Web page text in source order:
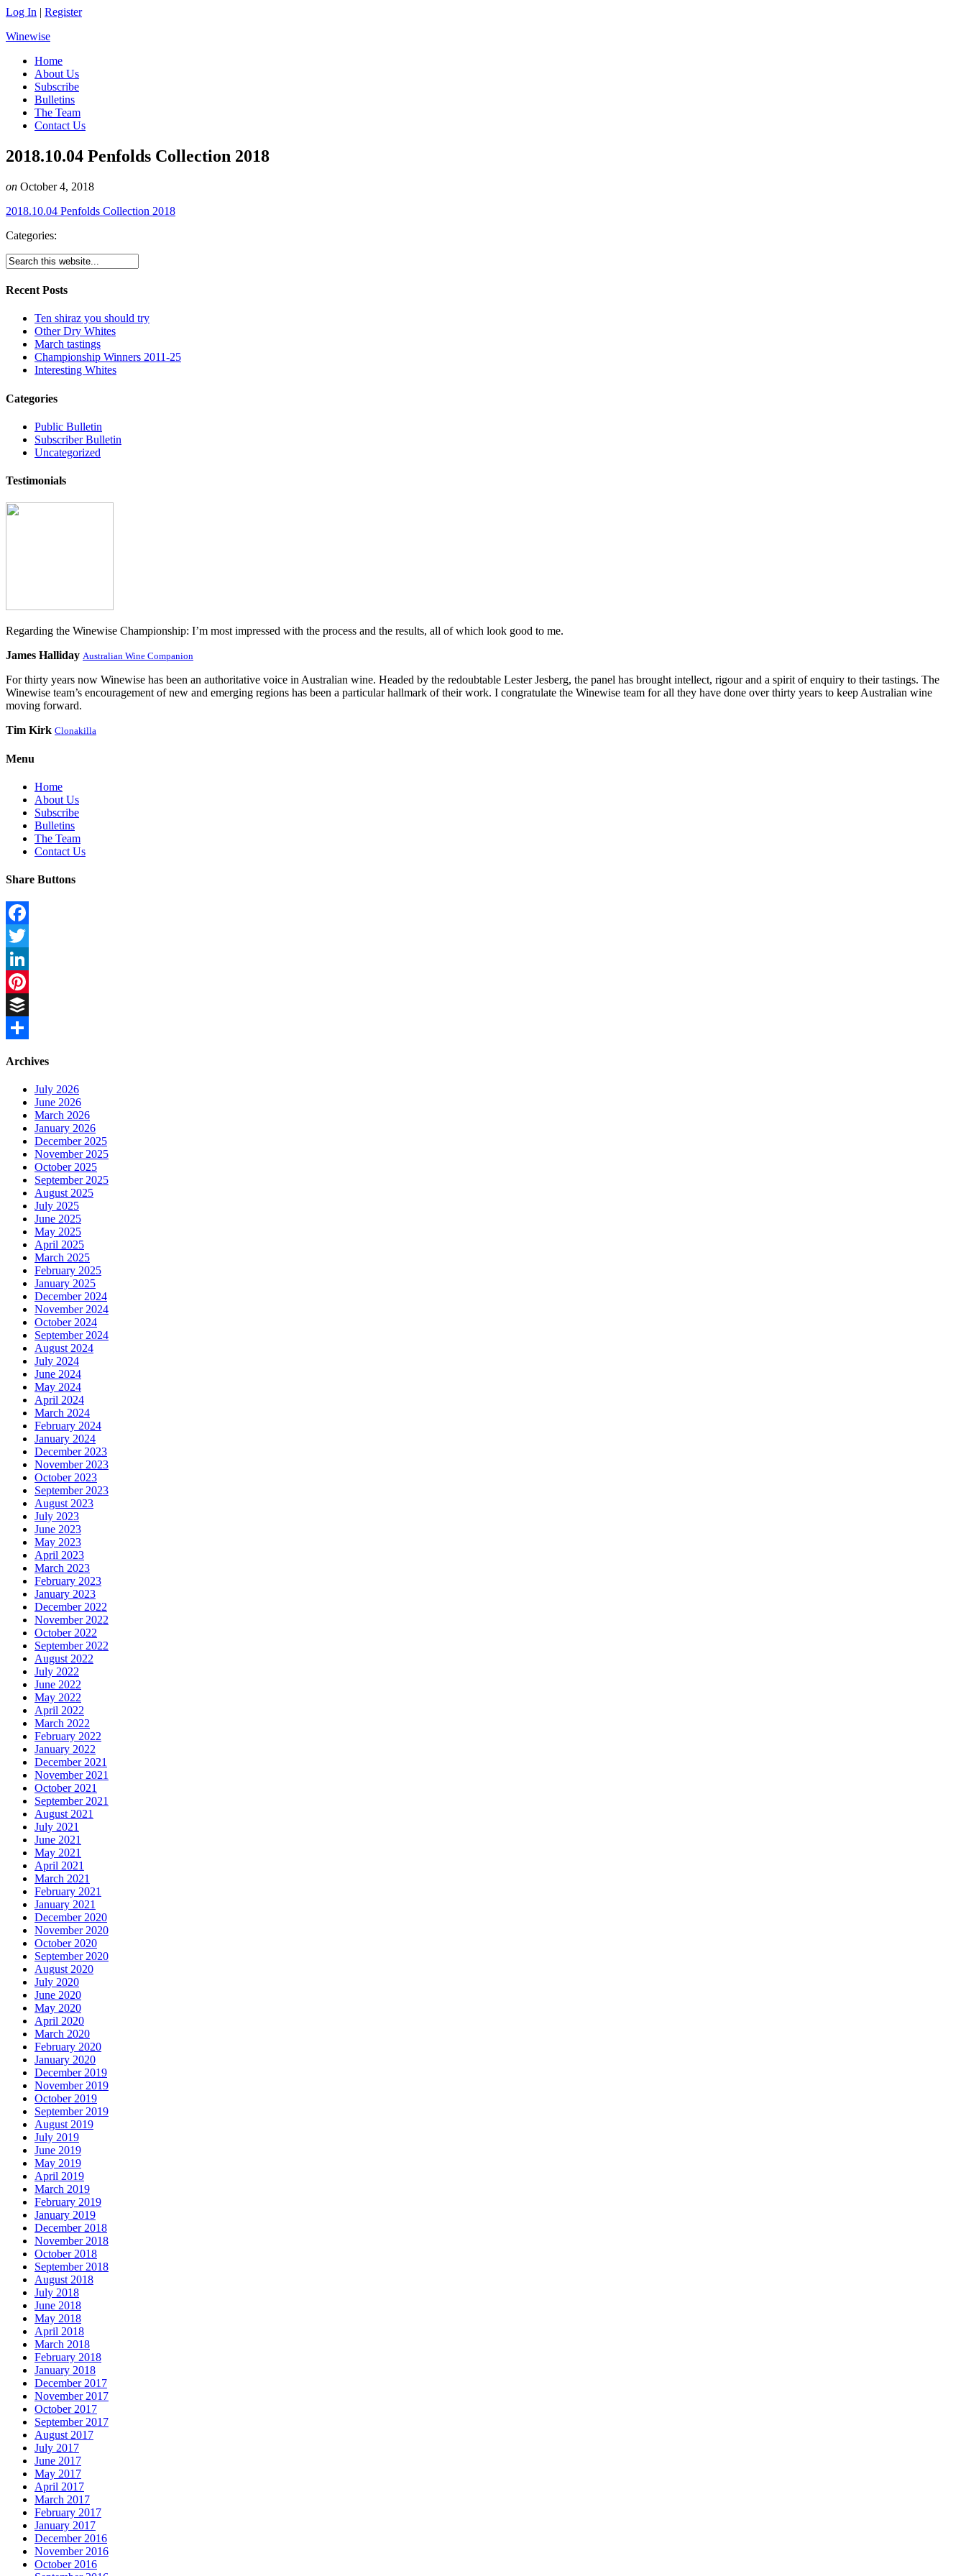
Log In | Register
Winewise
Home
About Us
Subscribe
Bulletins
The Team
Contact Us
2018.10.04 Penfolds Collection 2018
on October 4, 2018
2018.10.04 Penfolds Collection 2018
Categories:
Recent Posts
Ten shiraz you should try
Other Dry Whites
March tastings
Championship Winners 2011-25
Interesting Whites
Categories
Public Bulletin
Subscriber Bulletin
Uncategorized
Testimonials
Regarding the Winewise Championship: I’m most impressed with the process and the results, all of which look good to me.
James Halliday Australian Wine Companion
For thirty years now Winewise has been an authoritative voice in Australian wine. Headed by the redoubtable Lester Jesberg, the panel has brought intellect, rigour and a spirit of enquiry to their tastings. The
Winewise team’s encouragement of new and emerging regions has been a particular hallmark of their work. I congratulate the Winewise team for all they have done over thirty years to keep Australian wine
moving forward.
Tim Kirk Clonakilla
Menu
Home
About Us
Subscribe
Bulletins
The Team
Contact Us
Share Buttons
Facebook
Twitter
LinkedIn
Pinterest
Buffer
Archives
July 2026
June 2026
March 2026
January 2026
December 2025
November 2025
October 2025
September 2025
August 2025
July 2025
June 2025
May 2025
April 2025
March 2025
February 2025
January 2025
December 2024
November 2024
October 2024
September 2024
August 2024
July 2024
June 2024
May 2024
April 2024
March 2024
February 2024
January 2024
December 2023
November 2023
October 2023
September 2023
August 2023
July 2023
June 2023
May 2023
April 2023
March 2023
February 2023
January 2023
December 2022
November 2022
October 2022
September 2022
August 2022
July 2022
June 2022
May 2022
April 2022
March 2022
February 2022
January 2022
December 2021
November 2021
October 2021
September 2021
August 2021
July 2021
June 2021
May 2021
April 2021
March 2021
February 2021
January 2021
December 2020
November 2020
October 2020
September 2020
August 2020
July 2020
June 2020
May 2020
April 2020
March 2020
February 2020
January 2020
December 2019
November 2019
October 2019
September 2019
August 2019
July 2019
June 2019
May 2019
April 2019
March 2019
February 2019
January 2019
December 2018
November 2018
October 2018
September 2018
August 2018
July 2018
June 2018
May 2018
April 2018
March 2018
February 2018
January 2018
December 2017
November 2017
October 2017
September 2017
August 2017
July 2017
June 2017
May 2017
April 2017
March 2017
February 2017
January 2017
December 2016
November 2016
October 2016